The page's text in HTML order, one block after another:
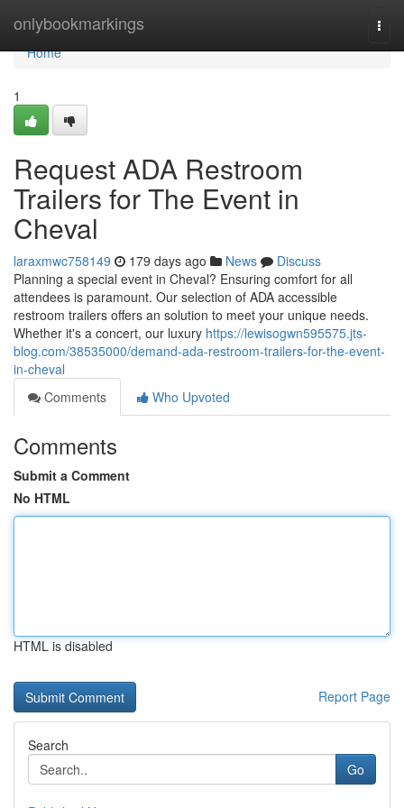
onlybookmarkings
Home
Home
1
Request ADA Restroom
Trailers for The Event in
Cheval
laraxmwc758149 179 days ago News
Discuss
Planning a special event in Cheval? Ensuring comfort for all
attendees is paramount. Our selection of ADA accessible
restroom trailers offers an solution to meet your unique needs.
Whether it's a concert, our luxury https://lewisogwn595575.jts-
blog.com/38535000/demand-ada-restroom-trailers-for-the-event-
in-cheval
Comments
Who Upvoted
Comments
Submit a Comment
No HTML
HTML is disabled
Report Page
Search
Go